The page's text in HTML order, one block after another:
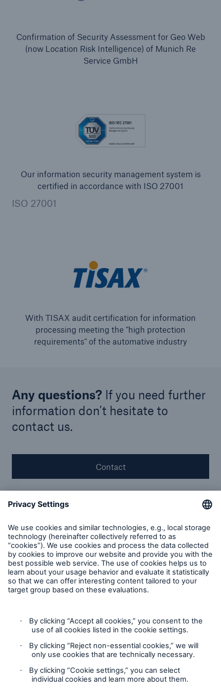
Confirmation of Security Assessment for Geo Web
(now Location Risk Intelligence) of Munich Re
Service GmbH
Our information security management system is
certified in accordance with ISO 27001
ISO 27001
With TISAX audit certification for information
processing meeting the "high protection
requirements" of the automative industry
Any questions? If you need further
information don't hesitate to
contact us.
Contact
Munich Re Service GmbH
About us
Solutions
Contact